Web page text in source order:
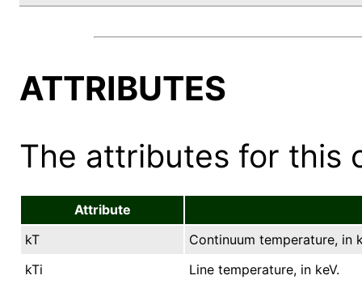
ATTRIBUTES
The attributes for this
Attribute
kT
Continuum temperature, in
kTi
Line temperature, in keV.